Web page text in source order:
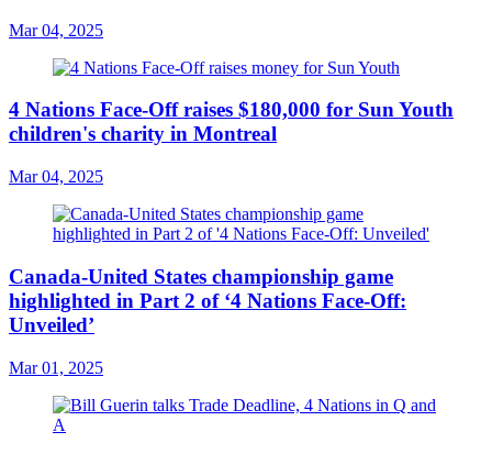
Mar 04, 2025
4 Nations Face-Off raises $180,000 for Sun Youth
children's charity in Montreal
Mar 04, 2025
Canada-United States championship game
highlighted in Part 2 of ‘4 Nations Face-Off:
Unveiled’
Mar 01, 2025